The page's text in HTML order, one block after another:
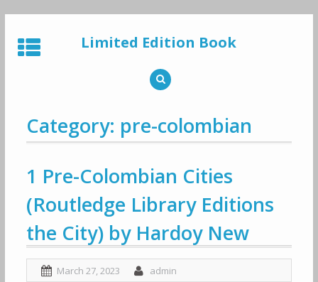
to
content
Limited Edition Book
Category: pre-colombian
1 Pre-Colombian Cities
(Routledge Library Editions
the City) by Hardoy New
March 27, 2023 admin